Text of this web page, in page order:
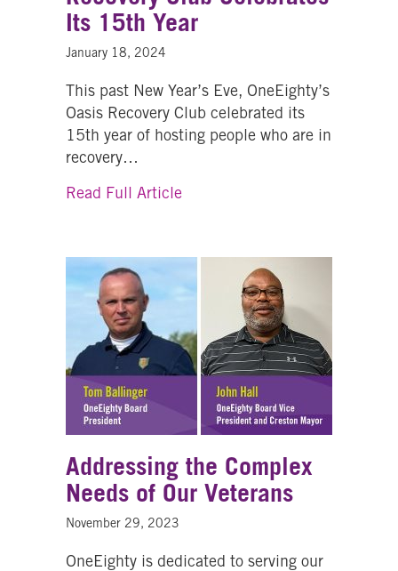
Its 15th Year
January 18, 2024
This past New Year’s Eve, OneEighty’s
Oasis Recovery Club celebrated its
15th year of hosting people who are in
recovery…
Read Full Articleabout OneEighty’s Oasis
Addressing the Complex
Needs of Our Veterans
November 29, 2023
OneEighty is dedicated to serving our